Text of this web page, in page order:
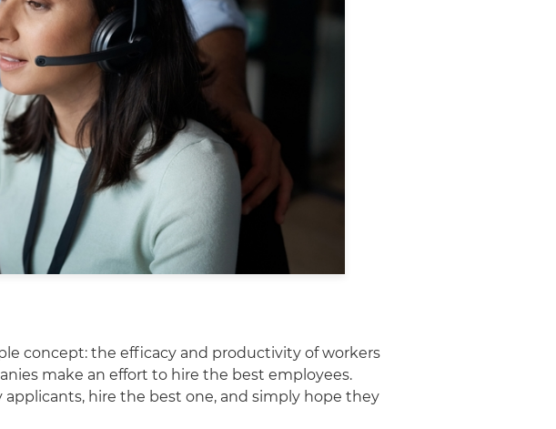
concept: the efficacy and productivity of workers
make an effort to hire the best employees.
hire the best one, and simply hope they